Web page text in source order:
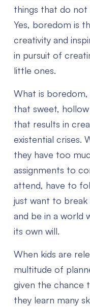
things that do not
Yes, boredom is
creativity and
in pursuit of
little ones.
What is boredom,
that sweet,
that results in
existential crises.
they have too
assignments to
attend, have to
just want to
and be in a world
its own will.
When kids are
multitude of
given the chance
they learn many